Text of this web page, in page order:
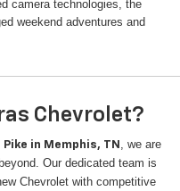
camera technologies, the
weekend adventures and
Chevrolet?
in Memphis, TN
, we are
Our dedicated team is
Chevrolet with competitive